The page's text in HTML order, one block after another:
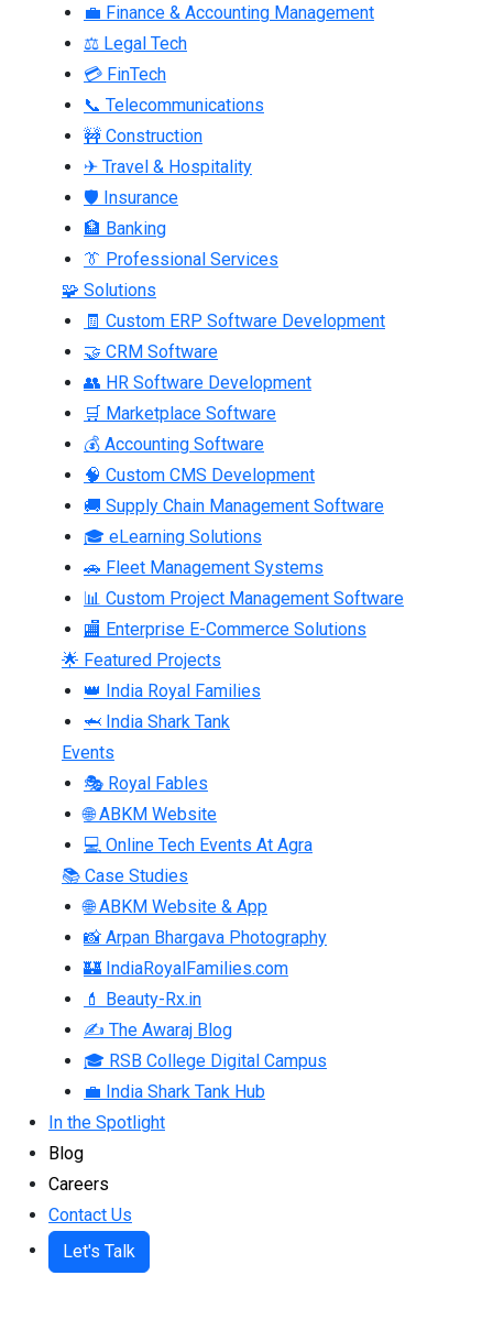
💼 Finance & Accounting Management
⚖ Legal Tech
💳 FinTech
📞 Telecommunications
🚧 Construction
✈ Travel & Hospitality
🛡 Insurance
🏦 Banking
👔 Professional Services
🧩 Solutions
🧾 Custom ERP Software Development
🤝 CRM Software
👥 HR Software Development
🛒 Marketplace Software
💰 Accounting Software
🧠 Custom CMS Development
🚚 Supply Chain Management Software
🎓 eLearning Solutions
🚗 Fleet Management Systems
📊 Custom Project Management Software
🏬 Enterprise E-Commerce Solutions
🌟 Featured Projects
👑 India Royal Families
🦈 India Shark Tank
Events
🎭 Royal Fables
🌐 ABKM Website
💻 Online Tech Events At Agra
📚 Case Studies
🌐 ABKM Website & App
📸 Arpan Bhargava Photography
🏰 IndiaRoyalFamilies.com
💄 Beauty-Rx.in
✍ The Awaraj Blog
🎓 RSB College Digital Campus
💼 India Shark Tank Hub
In the Spotlight
Blog
Careers
Contact Us
Let's Talk